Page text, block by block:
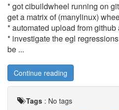
* got cibuildwheel running on
get a matrix of (manylinux)
* automated upload from github
* investigate the egl
be ...
Continue reading
Tags : No tags